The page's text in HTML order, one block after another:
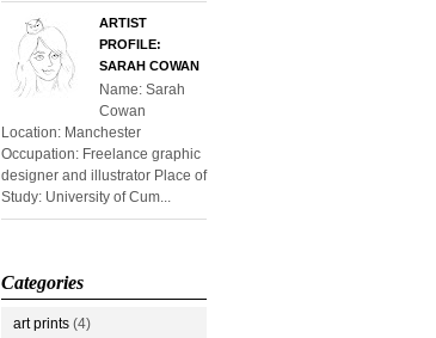
ARTIST
PROFILE:
SARAH COWAN
Name: Sarah
Cowan
Location: Manchester
Occupation: Freelance graphic
designer and illustrator Place of
Study: University of Cum...
Categories
art prints (4)